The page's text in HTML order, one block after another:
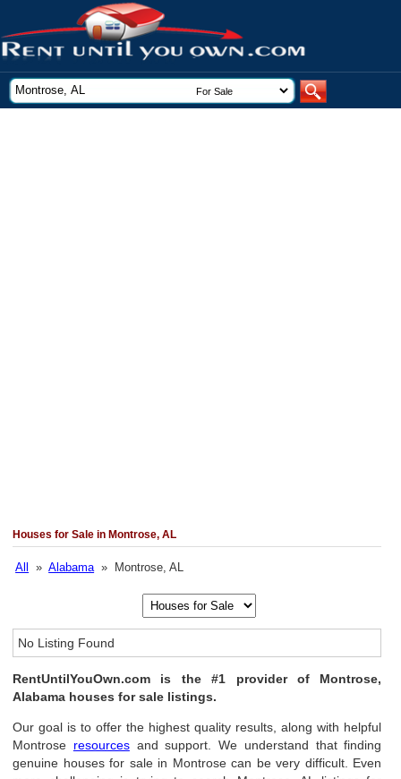
Houses for Sale in Montrose, AL
All »Alabama» Montrose, AL
No Listing Found
RentUntilYouOwn.com is the #1 provider of Montrose,
Alabama houses for sale listings.
Our goal is to offer the highest quality results, along with helpful
Montrose resourcesand support. We understand that finding
genuine houses for sale in Montrose can be very difficult. Even